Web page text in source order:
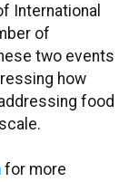
International
of
two events
how
food
for more